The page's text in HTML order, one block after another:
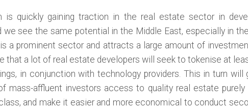
is quickly gaining traction in the real estate sector in
we see the same potential in the Middle East, especially in
a prominent sector and attracts a large amount of
that a lot of real estate developers will seek to tokenise at
in conjunction with technology providers. This in turn will
mass-affluent investors access to quality real estate purely
and make it easier and more economical to conduct